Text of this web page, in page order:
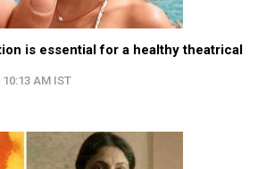
is essential for a healthy theatrical
AM IST